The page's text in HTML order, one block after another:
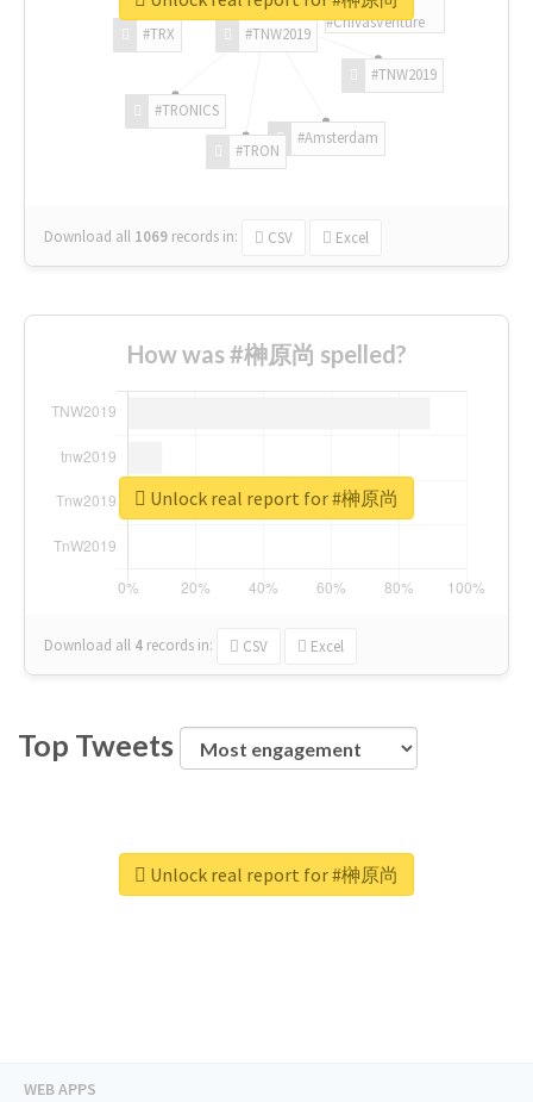
#TNW2019
#TNW2019
#Amsterdam
#TRON
#TRONICS
#TRX
#ChivasVenture
Download all 1069 records in: CSV Excel
How was #榊原尚 spelled?
Download all 4 records in: CSV Excel
Unlock real report for #榊原尚
Top Tweets
Unlock real report for #榊原尚
WEB APPS